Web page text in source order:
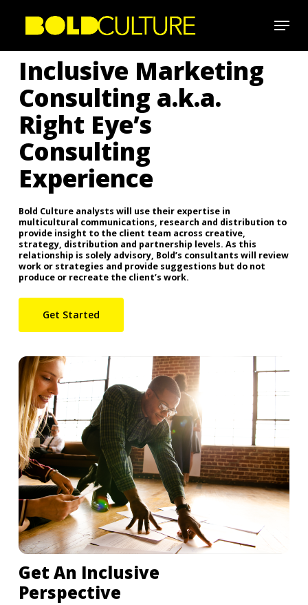
content
Menu
Inclusive Marketing
Consulting a.k.a.
Right Eye’s
Consulting
Experience
Bold Culture analysts will use their expertise in
multicultural communications, research and distribution to
provide insight to the client team across creative,
strategy, distribution and partnership levels. As this
relationship is solely advisory, Bold’s consultants will review
work or strategies and provide suggestions but do not
produce or recreate the client’s work.
Get Started
Get An Inclusive
Perspective